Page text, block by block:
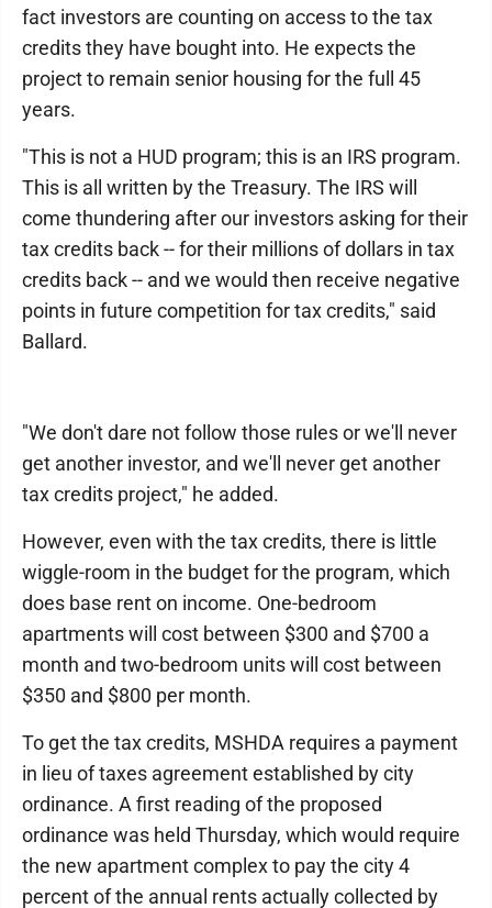
fact investors are counting on access to the tax
credits they have bought into. He expects the
project to remain senior housing for the full 45
years.
"This is not a HUD program; this is an IRS program.
This is all written by the Treasury. The IRS will
come thundering after our investors asking for their
tax credits back -- for their millions of dollars in tax
credits back -- and we would then receive negative
points in future competition for tax credits," said
Ballard.
"We don't dare not follow those rules or we'll never
get another investor, and we'll never get another
tax credits project," he added.
However, even with the tax credits, there is little
wiggle-room in the budget for the program, which
does base rent on income. One-bedroom
apartments will cost between $300 and $700 a
month and two-bedroom units will cost between
$350 and $800 per month.
To get the tax credits, MSHDA requires a payment
in lieu of taxes agreement established by city
ordinance. A first reading of the proposed
ordinance was held Thursday, which would require
the new apartment complex to pay the city 4
percent of the annual rents actually collected by